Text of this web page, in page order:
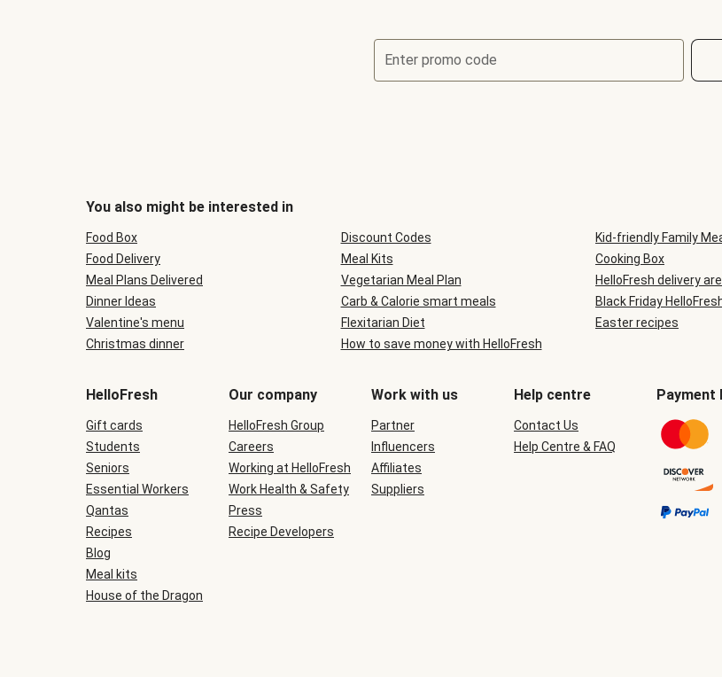
Enter promo code
You also might be interested in
Food Box Discount Codes Kid-friendly Family
Food Delivery
Meal Kits Cooking Box
Meal Plans Delivered
Vegetarian Meal Plan HelloFresh delivery
Dinner Ideas
Carb & Calorie smart meals Black Friday
Valentine's menu
Flexitarian Diet Easter recipes
Christmas dinner
How to save money with HelloFresh
HelloFresh
Gift cards
Students
Seniors
Essential Workers
Qantas
Recipes
Blog
Meal kits
House of the Dragon
Our company
HelloFresh Group
Careers
Working at HelloFresh
Work Health & Safety
Press
Recipe Developers
Work with us
Partner
Influencers
Affiliates
Suppliers
Help centre
Contact Us
Help Centre & FAQ
Payment